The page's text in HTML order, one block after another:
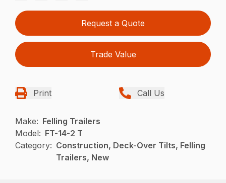
Request a Quote
Trade Value
Print Call Us
Make: Felling Trailers
Model: FT-14-2 T
Category: Construction, Deck-Over Tilts, Felling
Trailers, New